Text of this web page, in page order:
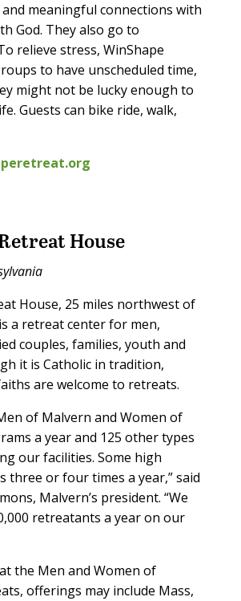
meaningful connections with
God. They also go to
relieve stress, WinShape
to have unscheduled time,
might not be lucky enough to
Guests can bike ride, walk,
House
House, 25 miles northwest of
a retreat center for men,
couples, families, youth and
it is Catholic in tradition,
are welcome to retreats.
of Malvern and Women of
a year and 125 other types
our facilities. Some high
three or four times a year,” said
Malvern’s president. “We
retreatants a year on our
the Men and Women of
offerings may include Mass,